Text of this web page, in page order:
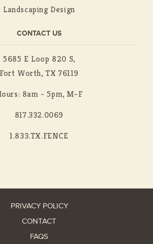
Landscaping Design
CONTACT US
5685 E Loop 820 S,
Fort Worth, TX 76119
8am - 5pm, M-F
817.332.0069
1.833.TX.FENCE
PRIVACY POLICY
CONTACT
FAQS